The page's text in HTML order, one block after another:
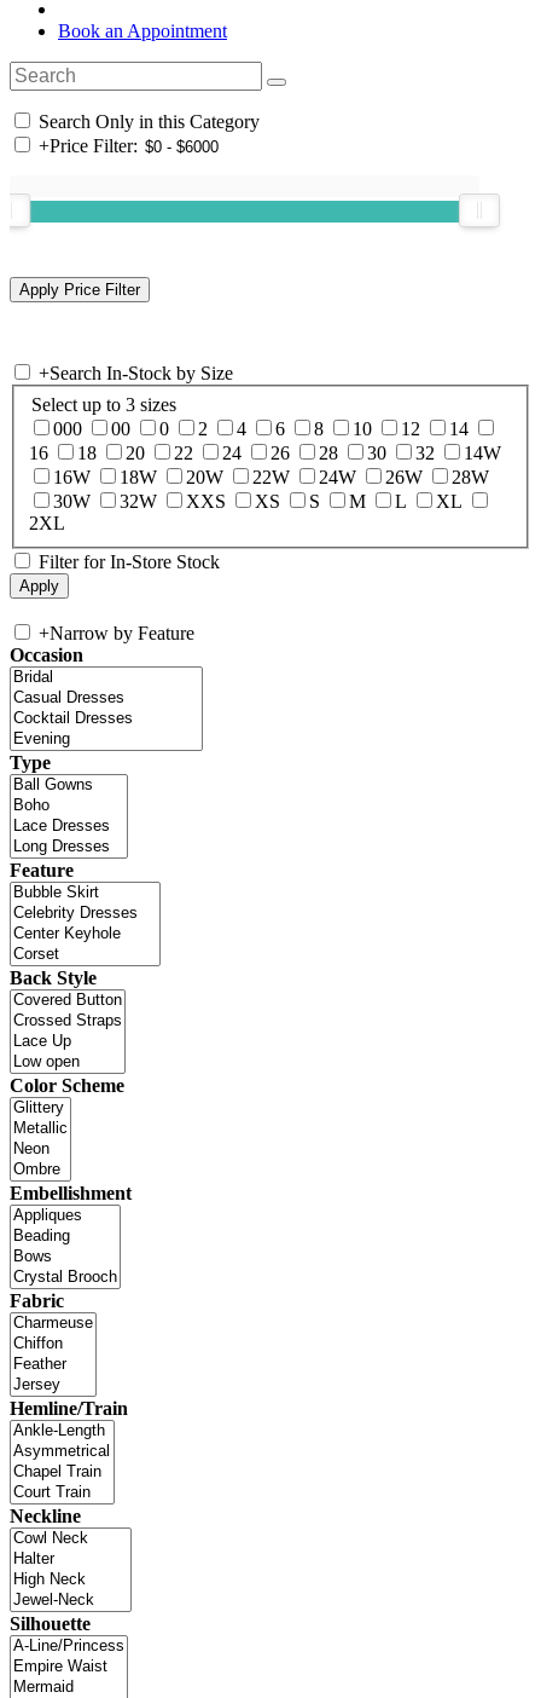
Book an Appointment
Search Only in this Category
+Price Filter:
+Search In-Stock by Size
Select up to 3 sizes
000
00 0 2 4 6 8 10 12
14
16
18 20 22 24 26 28 30 32
14W
16W
18W 20W 22W 24W 26W
28W
30W
32W XXS XS S M L
XL
2XL
Filter for In-Store Stock
+Narrow by Feature
Occasion
Type
Feature
Back Style
Color Scheme
Embellishment
Fabric
Hemline/Train
Neckline
Silhouette